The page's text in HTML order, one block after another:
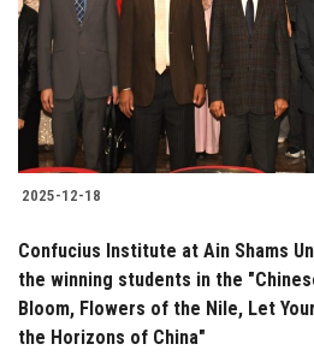
Students
Faculty Staff
Postgraduate
Alumni
Employees
Visitors
2025-12-18
Confucius Institute at Ain Shams
the winning students in the
Bloom, Flowers of the Nile, Let
the Horizons of China"